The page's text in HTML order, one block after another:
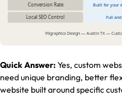
Quick Answer:Yes, custom
need unique branding, better
website built around specific